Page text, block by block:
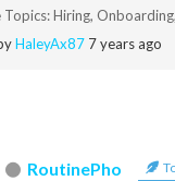
Topics: Hiring,
HaleyAx87 7 years ago
RoutinePho